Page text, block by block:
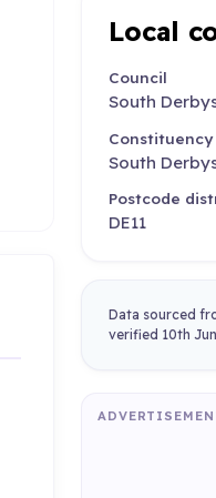
Local
Council
South
Constituency
South
Postcode
DE11
Data sourced
verified 10th